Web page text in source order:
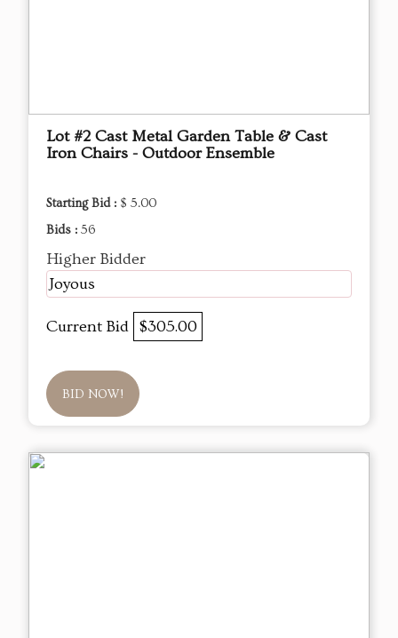
Lot #2 Cast Metal Garden Table & Cast
Iron Chairs - Outdoor Ensemble
Starting Bid : $ 5.00
Bids : 56
Higher Bidder
Joyous
Current Bid $305.00
BID NOW!